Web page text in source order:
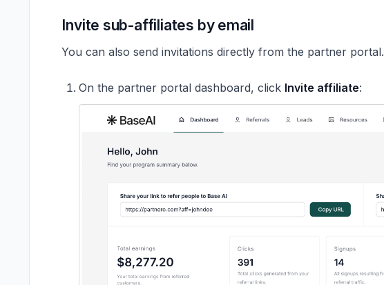
Invite sub-affiliates by email
You can also send invitations directly from the partner portal.
On the partner portal dashboard, click Invite affiliate: